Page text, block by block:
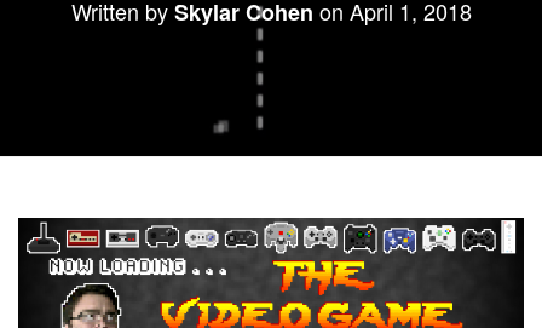
Written bySkylar Cohen on April 1, 2018